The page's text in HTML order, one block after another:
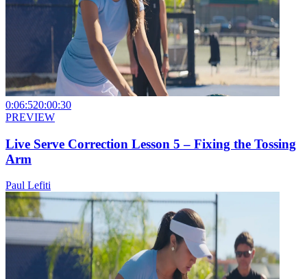
0:06:520:00:30
PREVIEW
Live Serve Correction Lesson 5 – Fixing the Tossing
Arm
Paul Lefiti